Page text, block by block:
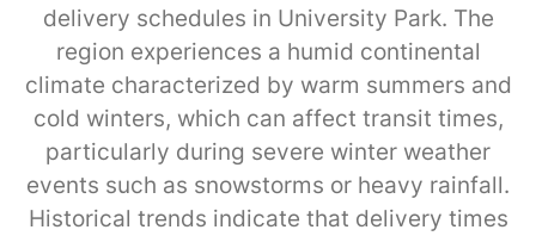
delivery schedules in University Park. The
region experiences a humid continental
climate characterized by warm summers and
cold winters, which can affect transit times,
particularly during severe winter weather
events such as snowstorms or heavy rainfall.
Historical trends indicate that delivery times